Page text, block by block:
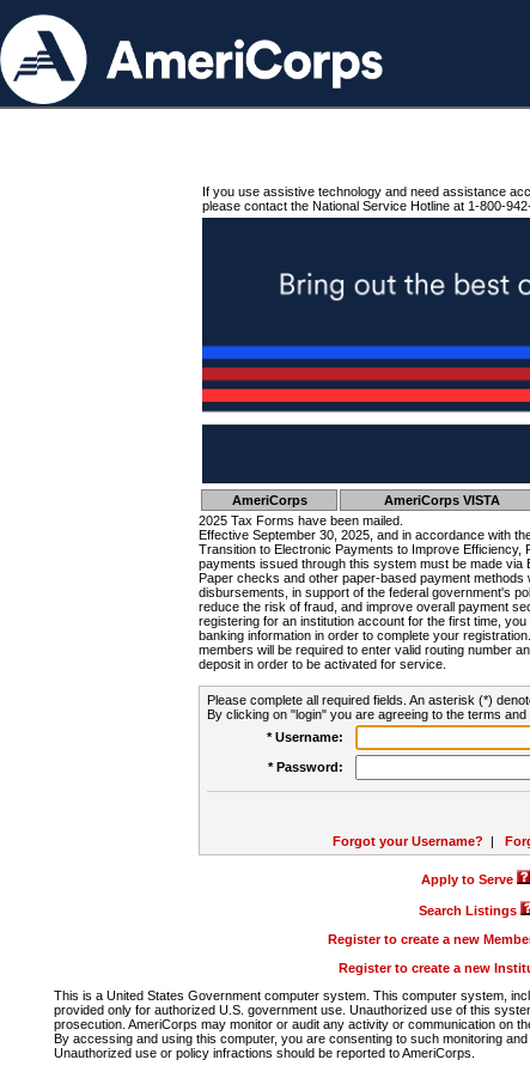
If you use assistive technology and need assistance
please contact the National Service Hotline at 1-800-
AmeriCorps AmeriCorps VISTA
2025 Tax Forms have been mailed.
Effective September 30, 2025, and in accordance with
Transition to Electronic Payments to Improve Efficiency,
payments issued through this system must be made via
Paper checks and other paper-based payment methods
disbursements, in support of the federal government's
reduce the risk of fraud, and improve overall payment
registering for an institution account for the first time,
banking information in order to complete your
members will be required to enter valid routing number
deposit in order to be activated for service.
Please complete all required fields. An asterisk (*)
By clicking on "login" you are agreeing to the terms and
* Username:
* Password:
Forgot your Username? |
Apply to Serve
Search Listings
Register to create a new
Register to create a new
This is a United States Government computer system. This computer system,
provided only for authorized U.S. government use. Unauthorized use of this
prosecution. AmeriCorps may monitor or audit any activity or communication on
By accessing and using this computer, you are consenting to such monitoring
Unauthorized use or policy infractions should be reported to AmeriCorps.